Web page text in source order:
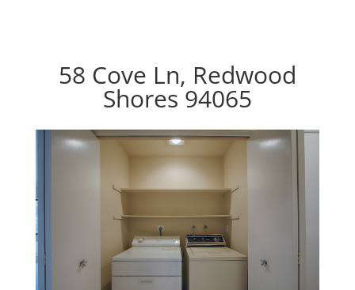
58 Cove Ln, Redwood
Shores 94065